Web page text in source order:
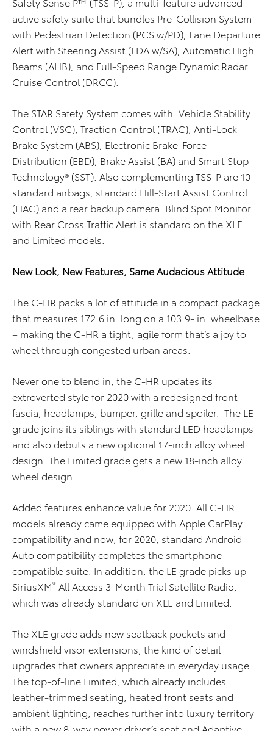
active safety suite that bundles Pre-Collision System
with Pedestrian Detection (PCS w/PD), Lane Departure
Alert with Steering Assist (LDA w/SA), Automatic High
Beams (AHB), and Full-Speed Range Dynamic Radar
Cruise Control (DRCC).
The STAR Safety System comes with: Vehicle Stability
Control (VSC), Traction Control (TRAC), Anti-Lock
Brake System (ABS), Electronic Brake-Force
Distribution (EBD), Brake Assist (BA) and Smart Stop
Technology® (SST). Also complementing TSS-P are 10
standard airbags, standard Hill-Start Assist Control
(HAC) and a rear backup camera. Blind Spot Monitor
with Rear Cross Traffic Alert is standard on the XLE
and Limited models.
New Look, New Features, Same Audacious Attitude
The C-HR packs a lot of attitude in a compact package
that measures 172.6 in. long on a 103.9- in. wheelbase
– making the C-HR a tight, agile form that’s a joy to
wheel through congested urban areas.
Never one to blend in, the C-HR updates its
extroverted style for 2020 with a redesigned front
fascia, headlamps, bumper, grille and spoiler. The LE
grade joins its siblings with standard LED headlamps
and also debuts a new optional 17-inch alloy wheel
design. The Limited grade gets a new 18-inch alloy
wheel design.
Added features enhance value for 2020. All C-HR
models already came equipped with Apple CarPlay
compatibility and now, for 2020, standard Android
Auto compatibility completes the smartphone
compatible suite. In addition, the LE grade picks up
SiriusXM® All Access 3-Month Trial Satellite Radio,
which was already standard on XLE and Limited.
The XLE grade adds new seatback pockets and
windshield visor extensions, the kind of detail
upgrades that owners appreciate in everyday usage.
The top-of-line Limited, which already includes
leather-trimmed seating, heated front seats and
ambient lighting, reaches further into luxury territory